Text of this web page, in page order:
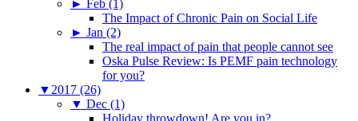
► Feb (1)
The Impact of Chronic Pain on Social Life
► Jan (2)
The real impact of pain that people cannot see
Oska Pulse Review: Is PEMF pain technology
for you?
▼ 2017 (26)
▼ Dec (1)
Holiday throwdown! Are you in?